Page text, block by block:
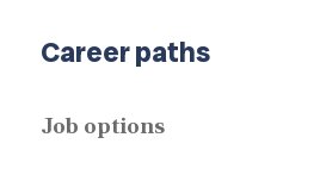
Career paths
Job options